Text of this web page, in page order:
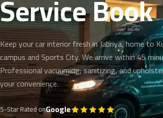
Service Book
Keep your car interior fresh in Jabriya, home to
campus and Sports City. We arrive within 45
Professional vacuuming, sanitizing, and
your convenience.
5-Star Rated onGoogle